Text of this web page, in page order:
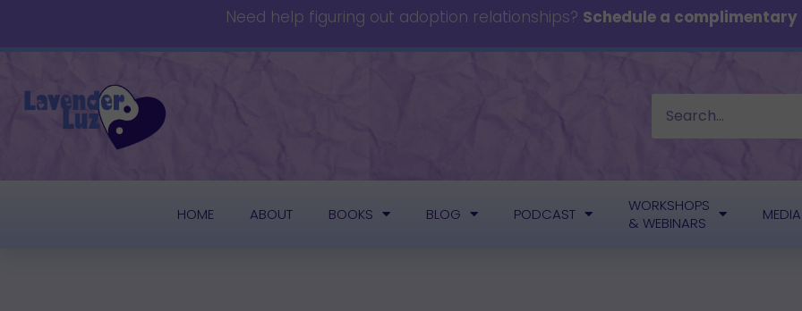
Need help figuring out adoption relationships? Schedule a
HOME ABOUT BOOKS BLOG PODCAST
WORKSHOPS
& WEBINARS
MEDIA